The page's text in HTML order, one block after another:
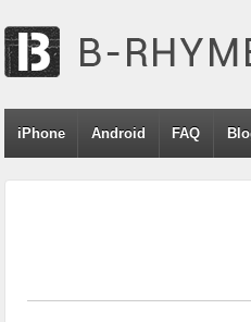
iPhone Android FAQ